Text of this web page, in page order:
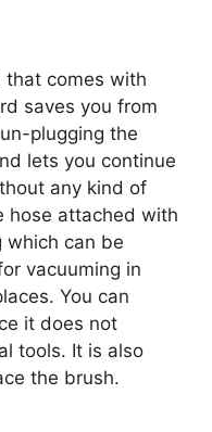
comes with
saves you from
plugging the
lets you continue
any kind of
hose attached with
which can be
vacuuming in
You can
it does not
tools. It is also
the brush.